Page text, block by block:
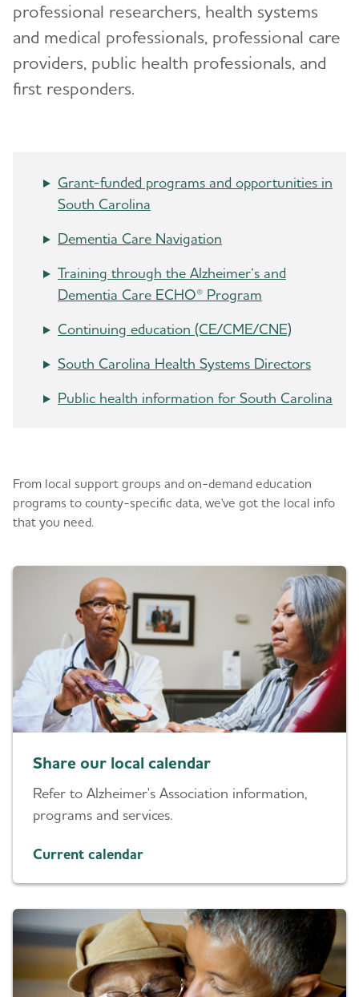
Events
Resources for Professionals
professional researchers, health systems
and medical professionals, professional care
providers, public health professionals, and
first responders.
Grant-funded programs and opportunities in
South Carolina
Dementia Care Navigation
Training through the Alzheimer’s and
Dementia Care ECHO® Program
Continuing education (CE/CME/CNE)
South Carolina Health Systems Directors
Public health information for South Carolina
From local support groups and on-demand education
programs to county-specific data, we've got the local info
that you need.
Share our local calendar
Refer to Alzheimer's Association information,
programs and services.
Current calendar